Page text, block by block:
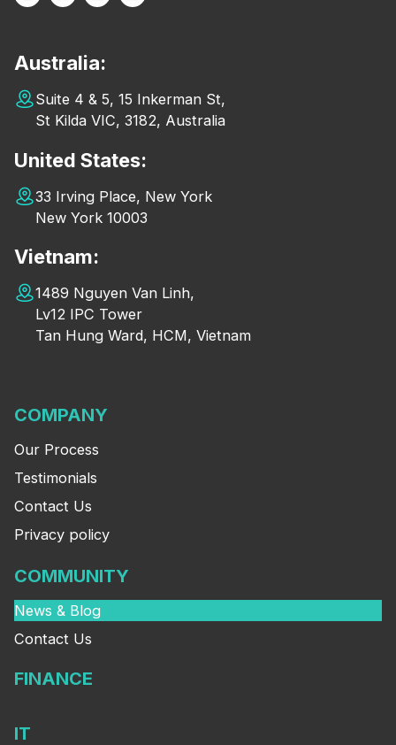
Australia:
Suite 4 & 5, 15 Inkerman St,
St Kilda VIC, 3182, Australia
United States:
33 Irving Place, New York
New York 10003
Vietnam:
1489 Nguyen Van Linh,
Lv12 IPC Tower
Tan Hung Ward, HCM, Vietnam
COMPANY
Our Process
Testimonials
Contact Us
Privacy policy
COMMUNITY
News & Blog
Contact Us
FINANCE
IT